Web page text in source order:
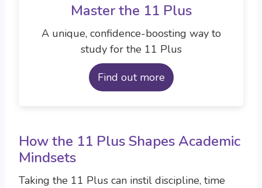
Master the 11 Plus
A unique, confidence-boosting way to
study for the 11 Plus
Find out more
How the 11 Plus Shapes Academic
Mindsets
Taking the 11 Plus can instil discipline, time